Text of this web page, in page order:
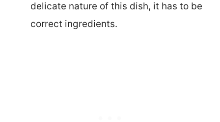
delicate nature of this dish, it has to be
correct ingredients.